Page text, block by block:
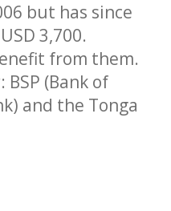
but has since
3,700.
from them.
(Bank of
and the Tonga